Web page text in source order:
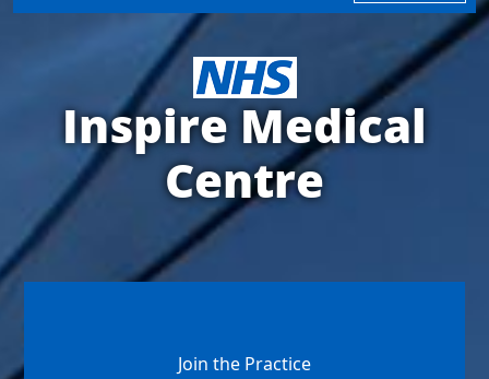
Inspire Medical
Centre
Join the Practice